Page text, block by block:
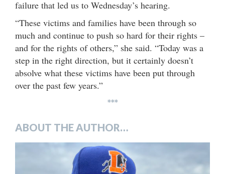
failure that led us to Wednesday’s hearing.
“These victims and families have been through so
much and continue to push so hard for their rights –
and for the rights of others,” she said. “Today was a
step in the right direction, but it certainly doesn’t
absolve what these victims have been put through
over the past few years.”
***
ABOUT THE AUTHOR…